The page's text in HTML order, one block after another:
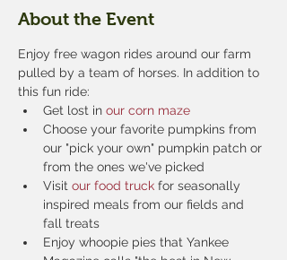
About the Event
Enjoy free wagon rides around our farm
pulled by a team of horses. In addition to
this fun ride:
Get lost in our corn maze
Choose your favorite pumpkins from
our "pick your own" pumpkin patch or
from the ones we've picked
Visit our food truck for seasonally
inspired meals from our fields and
fall treats
Enjoy whoopie pies that Yankee